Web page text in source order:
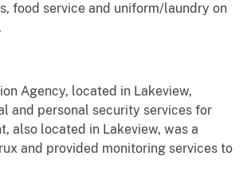
food service and uniform/laundry on
Agency, located in Lakeview,
and personal security services for
also located in Lakeview, was a
and provided monitoring services to